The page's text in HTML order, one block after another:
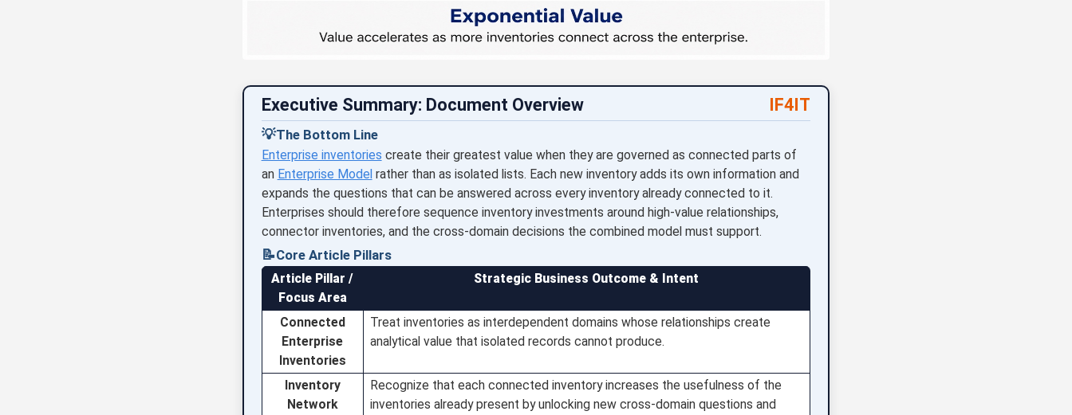
Executive Summary: Document Overview IF4IT
💡The Bottom Line
Enterprise inventories create their greatest value when they are governed as connected parts of
an Enterprise Modelrather than as isolated lists. Each new inventory adds its own information and
expands the questions that can be answered across every inventory already connected to it.
Enterprises should therefore sequence inventory investments around high-value relationships,
connector inventories, and the cross-domain decisions the combined model must support.
📝Core Article Pillars
Article Pillar /
Focus Area
Strategic Business Outcome & Intent
Connected
Enterprise
Inventories
Treat inventories as interdependent domains whose relationships create
analytical value that isolated records cannot produce.
Inventory
Network
Recognize that each connected inventory increases the usefulness of the
inventories already present by unlocking new cross-domain questions and